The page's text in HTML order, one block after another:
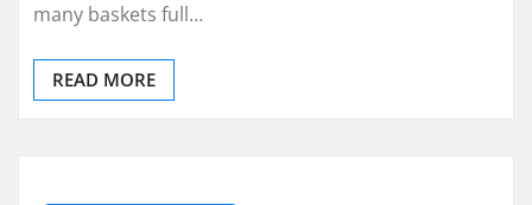
many baskets full…
READ MORE